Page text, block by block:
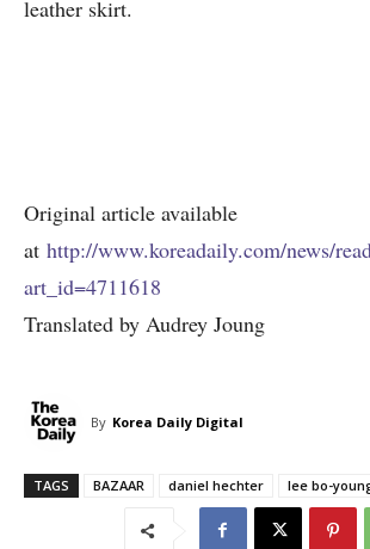
leather skirt.
Original article available
at http://www.koreadaily.com/news/
art_id=4711618
Translated by Audrey Joung
By Korea Daily Digital
TAGS BAZAAR daniel hechter lee bo-